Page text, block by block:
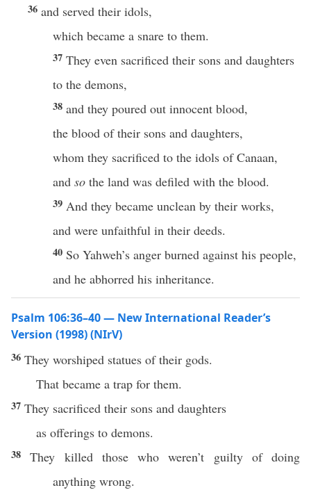
36 and served their idols,
which became a snare to them.
37 They even sacrificed their sons and daughters
to the demons,
38 and they poured out innocent blood,
the blood of their sons and daughters,
whom they sacrificed to the idols of Canaan,
and so the land was defiled with the blood.
39 And they became unclean by their works,
and were unfaithful in their deeds.
40 So Yahweh’s anger burned against his people,
and he abhorred his inheritance.
Psalm 106:36–40 — New International Reader’s
Version (1998) (NIrV)
36 They worshiped statues of their gods.
That became a trap for them.
37 They sacrificed their sons and daughters
as offerings to demons.
38They killed those who weren’t guilty of doing
anything wrong.